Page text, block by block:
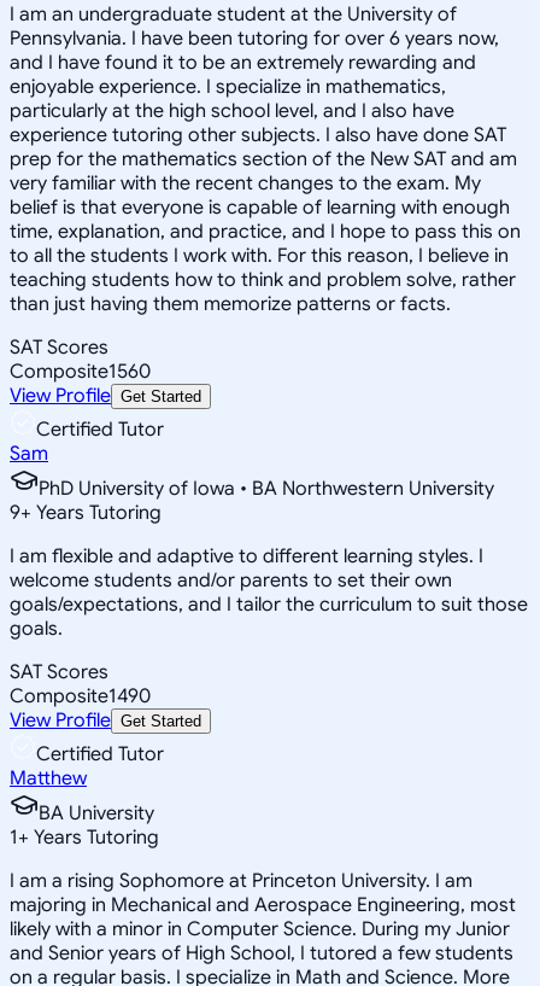
I am an undergraduate student at the University of
Pennsylvania. I have been tutoring for over 6 years now,
and I have found it to be an extremely rewarding and
enjoyable experience. I specialize in mathematics,
particularly at the high school level, and I also have
experience tutoring other subjects. I also have done SAT
prep for the mathematics section of the New SAT and am
very familiar with the recent changes to the exam. My
belief is that everyone is capable of learning with enough
time, explanation, and practice, and I hope to pass this on
to all the students I work with. For this reason, I believe in
teaching students how to think and problem solve, rather
than just having them memorize patterns or facts.
SAT Scores
Composite1560
View Profile Get Started
Certified Tutor
Sam
PhD University of Iowa • BA Northwestern University
9+ Years Tutoring
I am flexible and adaptive to different learning styles. I
welcome students and/or parents to set their own
goals/expectations, and I tailor the curriculum to suit those
goals.
SAT Scores
Composite1490
View Profile Get Started
Certified Tutor
Matthew
BA University
1+ Years Tutoring
I am a rising Sophomore at Princeton University. I am
majoring in Mechanical and Aerospace Engineering, most
likely with a minor in Computer Science. During my Junior
and Senior years of High School, I tutored a few students
on a regular basis. I specialize in Math and Science. More